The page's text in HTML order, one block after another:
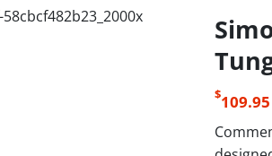
$109.95